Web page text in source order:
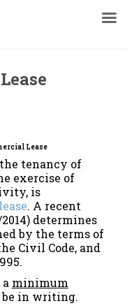
Lease
tenancy of
exercise of
is
lease. A recent
determines
by the terms of
Civil Code, and
minimum
in writing.